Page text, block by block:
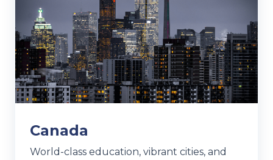
Canada
World-class education, vibrant cities, and